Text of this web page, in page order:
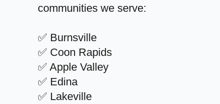
communities we serve:
✅ Burnsville
✅ Coon Rapids
✅ Apple Valley
✅ Edina
✅ Lakeville